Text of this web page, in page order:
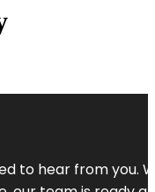
to hear from